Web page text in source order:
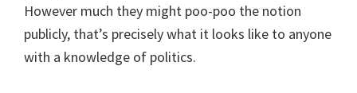
However much they might poo-poo the notion
publicly, that’s precisely what it looks like to anyone
with a knowledge of politics.